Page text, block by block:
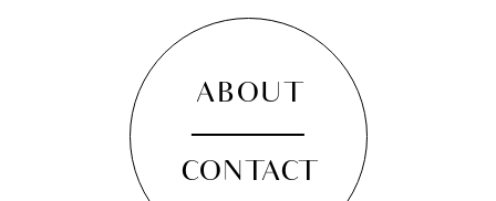
ABOUT
CONTACT